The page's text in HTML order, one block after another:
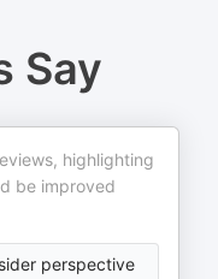
Say
highlighting
be improved
perspective